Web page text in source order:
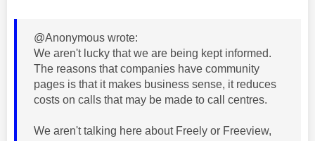
@Anonymous wrote:
We aren't lucky that we are being kept informed.
The reasons that companies have community
pages is that it makes business sense, it reduces
costs on calls that may be made to call centres.
We aren't talking here about Freely or Freeview,